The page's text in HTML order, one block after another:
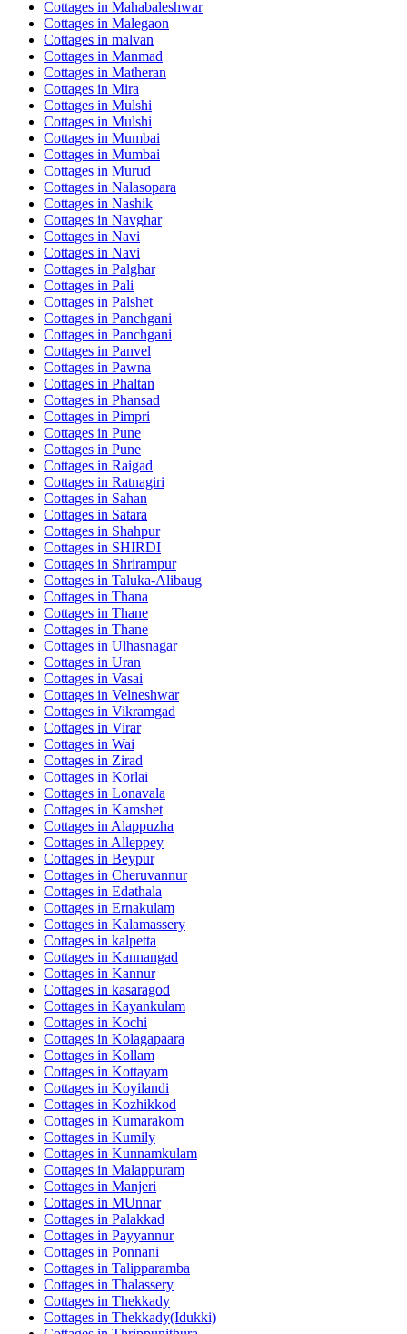
Cottages in Mahabaleshwar
Cottages in Malegaon
Cottages in malvan
Cottages in Manmad
Cottages in Matheran
Cottages in Mira
Cottages in Mulshi
Cottages in Mulshi
Cottages in Mumbai
Cottages in Mumbai
Cottages in Murud
Cottages in Nalasopara
Cottages in Nashik
Cottages in Navghar
Cottages in Navi
Cottages in Navi
Cottages in Palghar
Cottages in Pali
Cottages in Palshet
Cottages in Panchgani
Cottages in Panchgani
Cottages in Panvel
Cottages in Pawna
Cottages in Phaltan
Cottages in Phansad
Cottages in Pimpri
Cottages in Pune
Cottages in Pune
Cottages in Raigad
Cottages in Ratnagiri
Cottages in Sahan
Cottages in Satara
Cottages in Shahpur
Cottages in SHIRDI
Cottages in Shrirampur
Cottages in Taluka-Alibaug
Cottages in Thana
Cottages in Thane
Cottages in Thane
Cottages in Ulhasnagar
Cottages in Uran
Cottages in Vasai
Cottages in Velneshwar
Cottages in Vikramgad
Cottages in Virar
Cottages in Wai
Cottages in Zirad
Cottages in Korlai
Cottages in Lonavala
Cottages in Kamshet
Cottages in Alappuzha
Cottages in Alleppey
Cottages in Beypur
Cottages in Cheruvannur
Cottages in Edathala
Cottages in Ernakulam
Cottages in Kalamassery
Cottages in kalpetta
Cottages in Kannangad
Cottages in Kannur
Cottages in kasaragod
Cottages in Kayankulam
Cottages in Kochi
Cottages in Kolagapaara
Cottages in Kollam
Cottages in Kottayam
Cottages in Koyilandi
Cottages in Kozhikkod
Cottages in Kumarakom
Cottages in Kumily
Cottages in Kunnamkulam
Cottages in Malappuram
Cottages in Manjeri
Cottages in MUnnar
Cottages in Palakkad
Cottages in Payyannur
Cottages in Ponnani
Cottages in Talipparamba
Cottages in Thalassery
Cottages in Thekkady
Cottages in Thekkady(Idukki)